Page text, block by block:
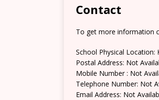
Contact
To get more information
School Physical Location:
Postal Address: Not
Mobile Number : Not
Telephone Number: Not
Email Address: Not